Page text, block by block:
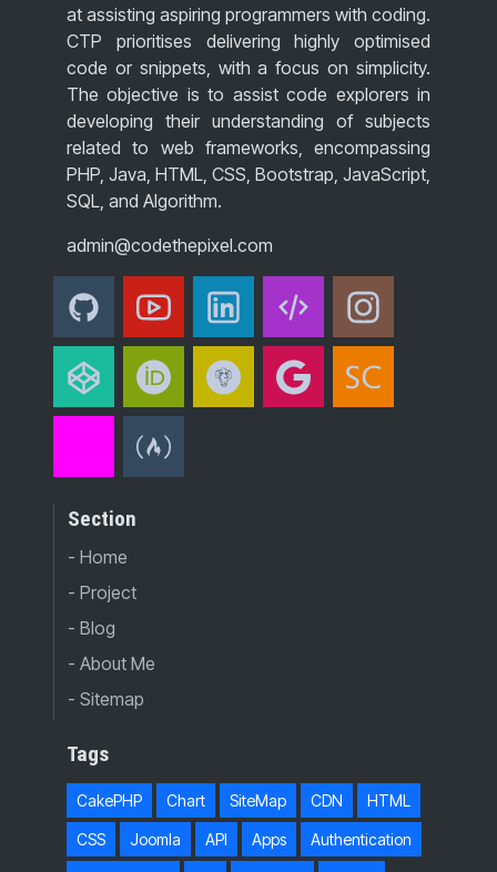
at assisting aspiring programmers with coding.
CTP prioritises delivering highly optimised
code or snippets, with a focus on simplicity.
The objective is to assist code explorers in
developing their understanding of subjects
related to web frameworks, encompassing
PHP, Java, HTML, CSS, Bootstrap, JavaScript,
SQL, and Algorithm.
admin@codethepixel.com
Section
- Home
- Project
- Blog
- About Me
- Sitemap
Tags
CakePHP Chart SiteMap CDN HTML
CSS Joomla API Apps Authentication